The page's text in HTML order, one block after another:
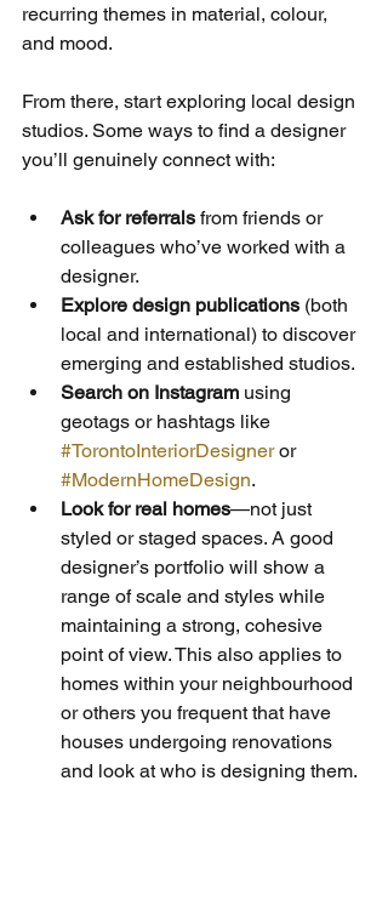
recurring themes in material, colour,
and mood.
From there, start exploring local design
studios. Some ways to find a designer
you’ll genuinely connect with:
Ask for referrals from friends or
colleagues who’ve worked with a
designer.
Explore design publications (both
local and international) to discover
emerging and established studios.
Search on Instagram using
geotags or hashtags like
#TorontoInteriorDesigner or
#ModernHomeDesign.
Look for real homes—not just
styled or staged spaces. A good
designer’s portfolio will show a
range of scale and styles while
maintaining a strong, cohesive
point of view. This also applies to
homes within your neighbourhood
or others you frequent that have
houses undergoing renovations
and look at who is designing them.